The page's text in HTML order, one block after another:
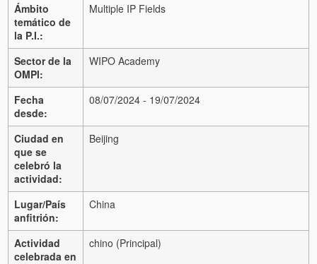
Ámbito
temático de
la P.I.:
Multiple IP Fields
Sector de la
OMPI:
WIPO Academy
Fecha
desde:
08/07/2024 - 19/07/2024
Ciudad en
que se
celebró la
actividad:
Beijing
Lugar/País
anfitrión:
China
Actividad
celebrada en
chino (Principal)